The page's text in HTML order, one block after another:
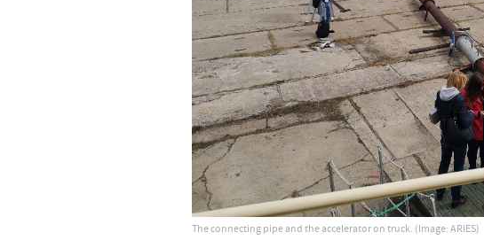
The connecting pipe and the accelerator on truck. (Image: ARIES)